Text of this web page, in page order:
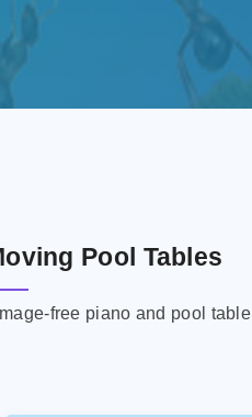
Pool Tables
free piano and pool